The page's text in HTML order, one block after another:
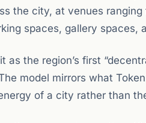
the city, at venues
spaces, gallery spaces,
as the region’s first
model mirrors what
of a city rather than